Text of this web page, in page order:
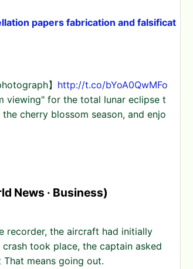
papers fabrication and falsificat
】 http://t.co/bYoA0QwMFo
viewing" for the total lunar eclipse t
cherry blossom season, and enjo
News · Business)
recorder, the aircraft had initially
took place, the captain asked
means going out.